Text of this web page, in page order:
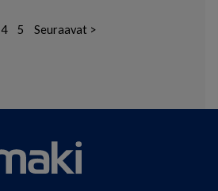
4 5 Seuraavat >